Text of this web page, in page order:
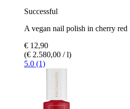
Successful
A vegan nail polish in cherry red
€ 12,90
(€ 2.580,00 / l)
5.0 (1)